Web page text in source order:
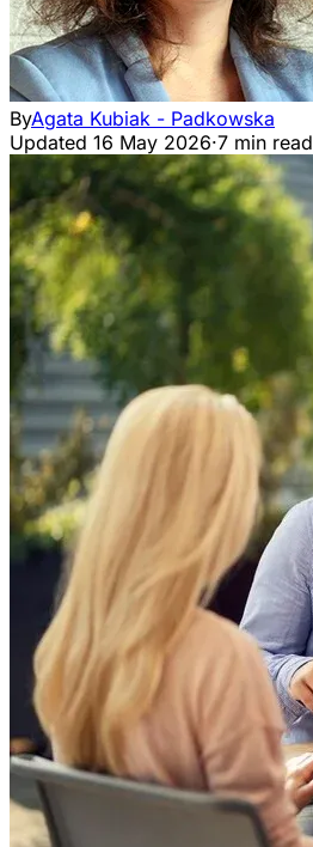
ByAgata Kubiak - Padkowska
Updated 16 May 2026·7 min read